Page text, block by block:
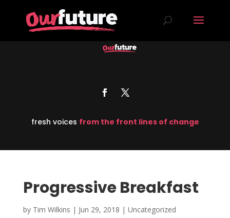
fresh voices from the front lines of change
Progressive Breakfast
by Tim Wilkins | Jun 29, 2018 | Uncategorized